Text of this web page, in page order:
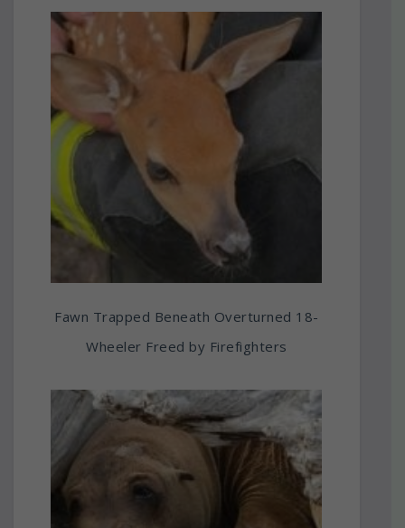
Fawn Trapped Beneath Overturned 18-
Wheeler Freed by Firefighters